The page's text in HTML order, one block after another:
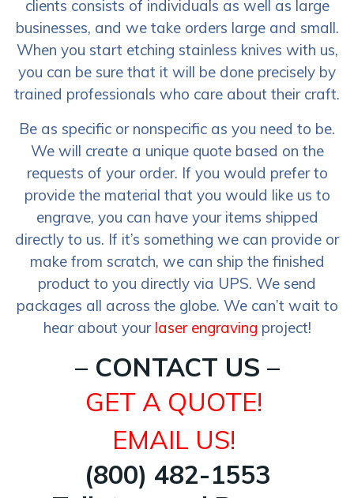
clients consists of individuals as well as large
businesses, and we take orders large and small.
When you start etching stainless knives with us,
you can be sure that it will be done precisely by
trained professionals who care about their craft.
Be as specific or nonspecific as you need to be.
We will create a unique quote based on the
requests of your order. If you would prefer to
provide the material that you would like us to
engrave, you can have your items shipped
directly to us. If it’s something we can provide or
make from scratch, we can ship the finished
product to you directly via UPS. We send
packages all across the globe. We can’t wait to
hear about your laser engraving project!
– CONTACT US –
GET A QUOTE!
EMAIL US!
(800) 482-1553